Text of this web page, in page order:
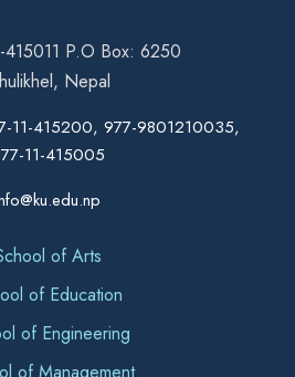
415011 P.O Box: 6250
Nepal
11-415200, 977-9801210035,
11-415005
of Arts
of Education
of Engineering